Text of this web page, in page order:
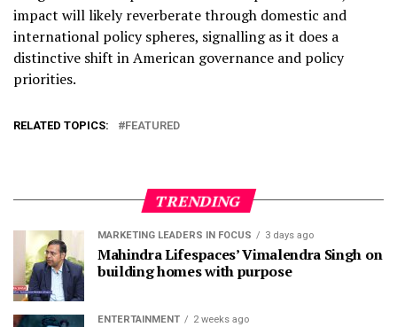
impact will likely reverberate through domestic and
international policy spheres, signalling as it does a
distinctive shift in American governance and policy
priorities.
RELATED TOPICS: FEATURED
TRENDING
MARKETING LEADERS IN FOCUS 3 days ago
Mahindra Lifespaces’ Vimalendra Singh on
building homes with purpose
ENTERTAINMENT 2 weeks ago